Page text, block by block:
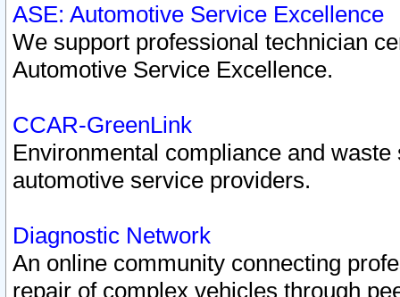
ASE: Automotive Service Excellence
We support professional technician
Automotive Service Excellence.
CCAR-GreenLink
Environmental compliance and
automotive service providers.
Diagnostic Network
An online community connecting
repair of complex vehicles through